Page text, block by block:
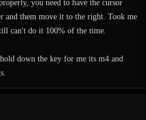
you need to have the cursor
and them move it to the right. Took me
can't do it 100% of the time.
down the key for me its m4 and